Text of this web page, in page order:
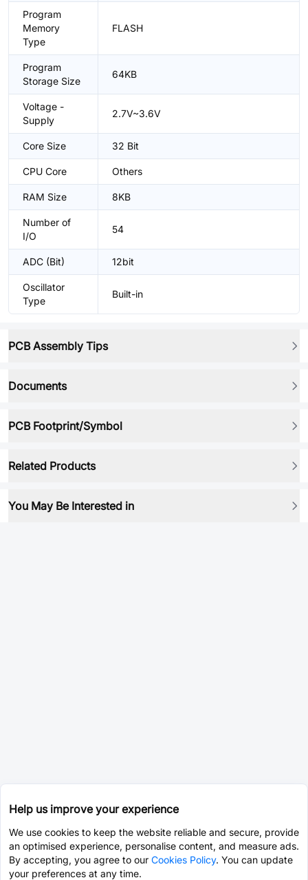
Program
Memory
Type
FLASH
Program
Storage Size
64KB
Voltage -
Supply
2.7V~3.6V
Core Size 32 Bit
CPU Core Others
RAM Size 8KB
Number of
I/O
54
ADC (Bit) 12bit
Oscillator
Type
Built-in
PCB Assembly Tips
Documents
PCB Footprint/Symbol
Related Products
You May Be Interested in
Help us improve your experience
We use cookies to keep the website reliable and secure, provide
an optimised experience, personalise content, and measure ads.
By accepting, you agree to our Cookies Policy. You can update
your preferences at any time.